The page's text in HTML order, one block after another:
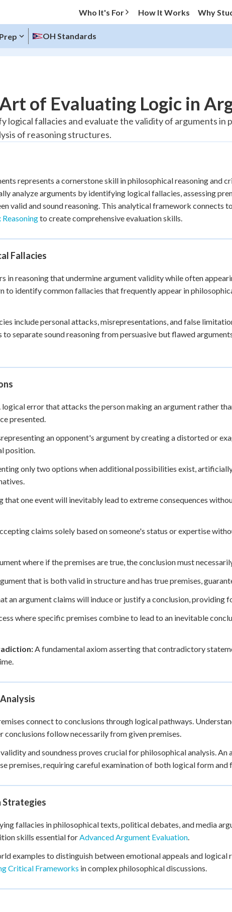
Who It's For How It Works Why
OH Standards
20%
foundation!"
Reviewed
No attempts
of Evaluating Logic in
logical fallacies and evaluate the validity of arguments in
of reasoning structures.
represents a cornerstone skill in philosophical reasoning and
analyze arguments by identifying logical fallacies, assessing
valid and sound reasoning. This analytical framework connects to
to create comprehensive evaluation skills.
Fallacies
in reasoning that undermine argument validity while often
to identify common fallacies that frequently appear in
include personal attacks, misrepresentations, and false
to separate sound reasoning from persuasive but flawed
logical error that attacks the person making an argument rather
presented.
an opponent's argument by creating a distorted or
position.
only two options when additional possibilities exist,
that one event will inevitably lead to extreme consequences
claims solely based on someone's status or expertise
where if the premises are true, the conclusion must
that is both valid in structure and has true premises,
an argument claims will induce or justify a conclusion, providing
where specific premises combine to lead to an inevitable
A fundamental axiom asserting that contradictory
connect to conclusions through logical pathways.
conclusions follow necessarily from given premises.
and soundness proves crucial for philosophical analysis.
premises, requiring careful examination of both logical form and
Strategies
fallacies in philosophical texts, political debates, and media
skills essential forAdvanced Argument Evaluation.
examples to distinguish between emotional appeals and logical
Critical Frameworks in complex philosophical discussions.